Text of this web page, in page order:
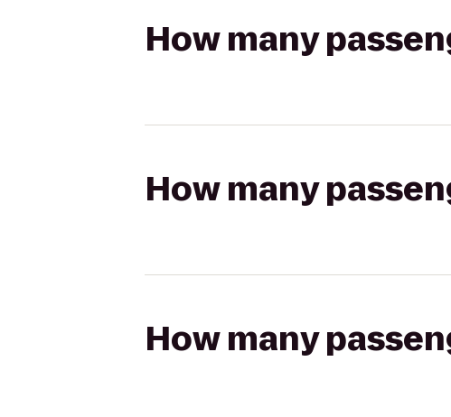
How many
How many
How many